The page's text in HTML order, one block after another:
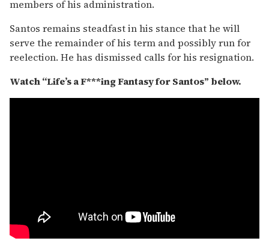
members of his administration.
Santos remains steadfast in his stance that he will
serve the remainder of his term and possibly run for
reelection. He has dismissed calls for his resignation.
Watch “Life’s a F***ing Fantasy for Santos” below.